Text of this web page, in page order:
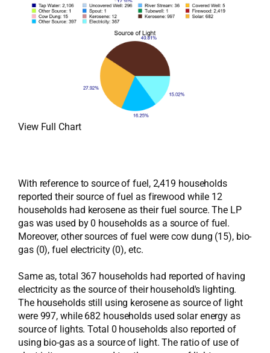
View Full Chart
With reference to source of fuel, 2,419 households
reported their source of fuel as firewood while 12
households had kerosene as their fuel source. The LP
gas was used by 0 households as a source of fuel.
Moreover, other sources of fuel were cow dung (15), bio-
gas (0), fuel electricity (0), etc.
Same as, total 367 households had reported of having
electricity as the source of their household's lighting.
The households still using kerosene as source of light
were 997, while 682 households used solar energy as
source of lights. Total 0 households also reported of
using bio-gas as a source of light. The ratio of use of